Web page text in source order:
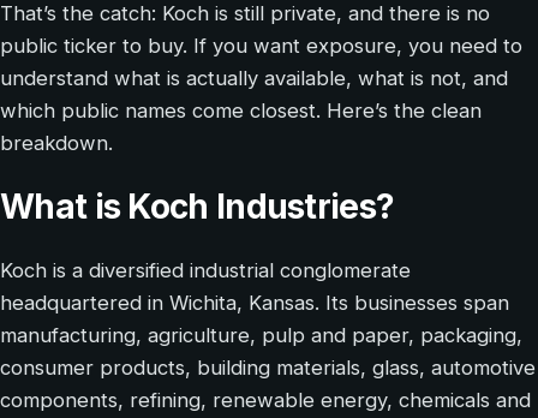
That’s the catch: Koch is still private, and there is no
public ticker to buy. If you want exposure, you need to
understand what is actually available, what is not, and
which public names come closest. Here’s the clean
breakdown.
What is Koch Industries?
Koch is a diversified industrial conglomerate
headquartered in Wichita, Kansas. Its businesses span
manufacturing, agriculture, pulp and paper, packaging,
consumer products, building materials, glass, automotive
components, refining, renewable energy, chemicals and